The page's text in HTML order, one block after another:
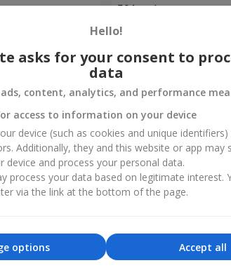
Order
501 red roses
Hello!
asks for your consent to
data
ads, content, analytics, and performance
access to information on your device
device (such as cookies and unique identifiers)
Additionally, they and this website or app may
device and process your personal data.
process your data based on legitimate interest.
via the link at the bottom of the page.
Accept all
options